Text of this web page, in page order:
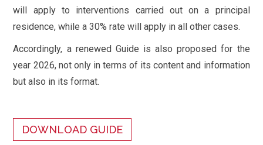
will apply to interventions carried out on a principal
residence, while a 30% rate will apply in all other cases.
Accordingly, a renewed Guide is also proposed for the
year 2026, not only in terms of its content and information
but also in its format.
DOWNLOAD GUIDE